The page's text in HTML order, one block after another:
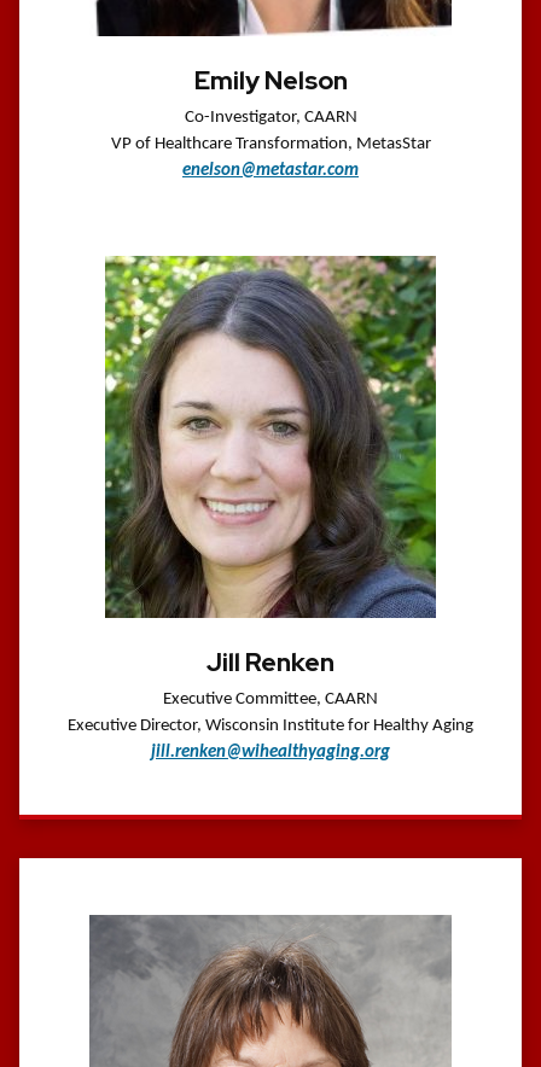
Emily Nelson
Co-Investigator, CAARN
VP of Healthcare Transformation, MetasStar
enelson@metastar.com
Jill Renken
Executive Committee, CAARN
Executive Director, Wisconsin Institute for Healthy Aging
jill.renken@wihealthyaging.org